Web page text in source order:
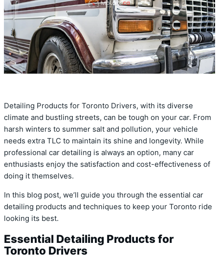
Detailing Products for Toronto Drivers, with its diverse
climate and bustling streets, can be tough on your car. From
harsh winters to summer salt and pollution, your vehicle
needs extra TLC to maintain its shine and longevity. While
professional car detailing is always an option, many car
enthusiasts enjoy the satisfaction and cost-effectiveness of
doing it themselves.
In this blog post, we’ll guide you through the essential car
detailing products and techniques to keep your Toronto ride
looking its best.
Essential Detailing Products for
Toronto Drivers